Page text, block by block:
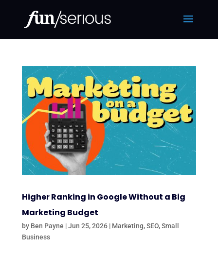
Higher Ranking in Google Without a Big
Marketing Budget
by Ben Payne |Jun 25, 2026| Marketing,SEO,Small
Business